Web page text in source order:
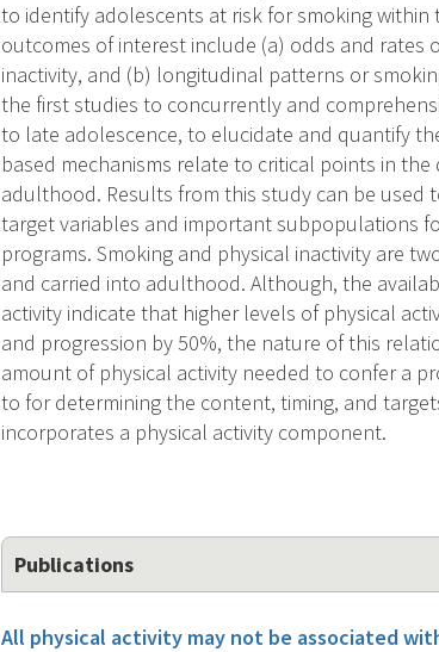
to identify adolescents at risk for smoking
outcomes of interest include (a) odds and rates
inactivity, and (b) longitudinal patterns or
the first studies to concurrently and
to late adolescence, to elucidate and quantify
based mechanisms relate to critical points in
adulthood. Results from this study can be used
target variables and important subpopulations
programs. Smoking and physical inactivity are
and carried into adulthood. Although, the
activity indicate that higher levels of physical
and progression by 50%, the nature of this
amount of physical activity needed to confer a
to for determining the content, timing, and
incorporates a physical activity component.
Publications
All physical activity may not be associated